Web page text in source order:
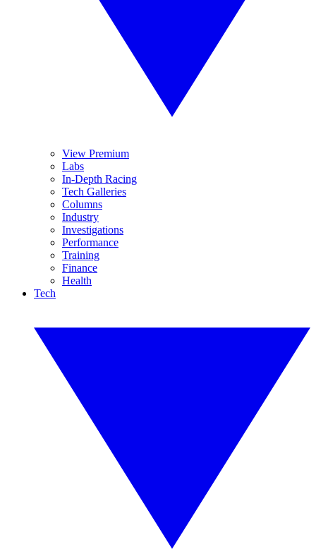
View Premium
Labs
In-Depth Racing
Tech Galleries
Columns
Industry
Investigations
Performance
Training
Finance
Health
Tech